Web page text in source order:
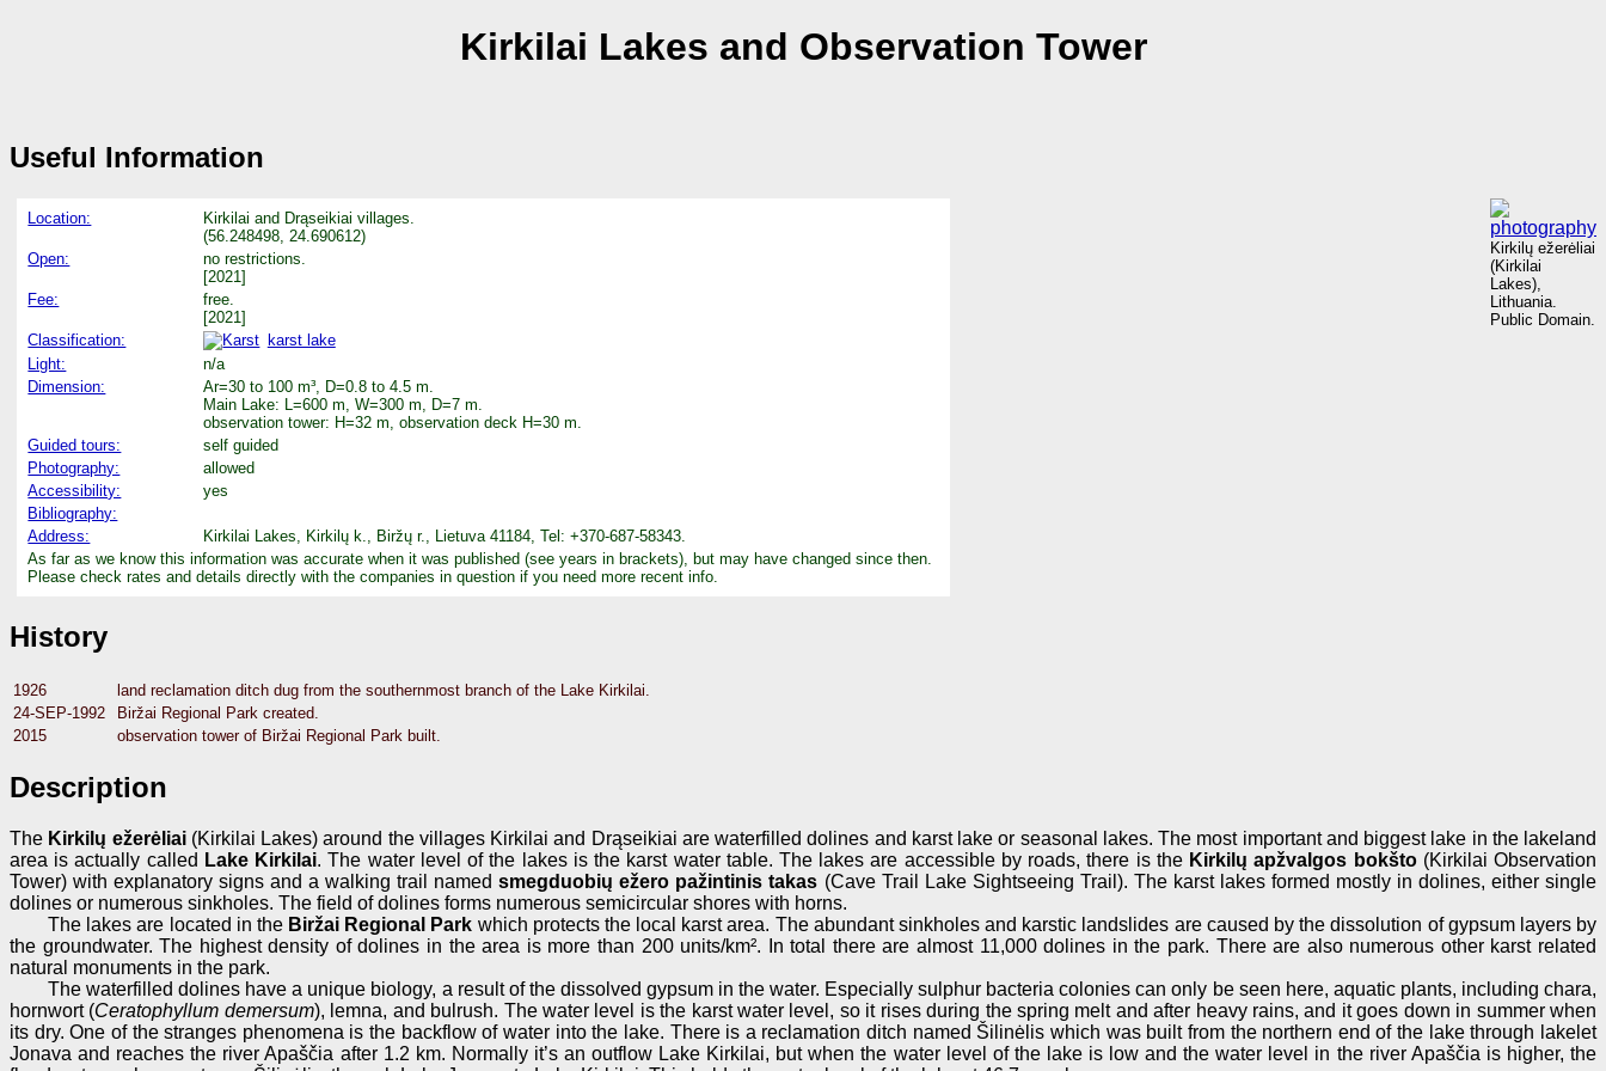
Kirkilai Lakes and Observation Tower
Useful Information
Kirkilų ežerėliai
(Kirkilai
Lakes),
Lithuania.
Public Domain.
Location:
Kirkilai and Drąseikiai villages.
(56.248498, 24.690612)
Open:
no restrictions.
[2021]
Fee:
free.
[2021]
Classification:
karst lake
Light:
n/a
Dimension:
Ar=30 to 100 m³, D=0.8 to 4.5 m.
Main Lake: L=600 m, W=300 m, D=7 m.
observation tower: H=32 m, observation deck H=30 m.
Guided tours:
self guided
Photography:
allowed
Accessibility:
yes
Bibliography:
Address:
Kirkilai Lakes, Kirkilų k., Biržų r., Lietuva 41184, Tel: +370-687-58343.
As far as we know this information was accurate when it was published (see years in brackets), but may have changed since then.
Please check rates and details directly with the companies in question if you need more recent info.
History
1926
land reclamation ditch dug from the southernmost branch of the Lake Kirkilai.
24-SEP-1992
Biržai Regional Park created.
2015
observation tower of Biržai Regional Park built.
Description
The Kirkilų ežerėliai(Kirkilai Lakes) around the villages Kirkilai and Drąseikiai are waterfilled dolines and karst lake or seasonal lakes. The most important and biggest lake in the lakeland
area is actually called Lake Kirkilai. The water level of the lakes is the karst water table. The lakes are accessible by roads, there is the Kirkilų apžvalgos bokšto(Kirkilai Observation
Tower) with explanatory signs and a walking trail namedsmegduobių ežero pažintinis takas (Cave Trail Lake Sightseeing Trail). The karst lakes formed mostly in dolines, either single
dolines or numerous sinkholes. The field of dolines forms numerous semicircular shores with horns.
The lakes are located in the Biržai Regional Park which protects the local karst area. The abundant sinkholes and karstic landslides are caused by the dissolution of gypsum layers by
the groundwater. The highest density of dolines in the area is more than 200 units/km². In total there are almost 11,000 dolines in the park. There are also numerous other karst related
natural monuments in the park.
The waterfilled dolines have a unique biology, a result of the dissolved gypsum in the water. Especially sulphur bacteria colonies can only be seen here, aquatic plants, including chara,
hornwort (Ceratophyllum demersum), lemna, and bulrush. The water level is the karst water level, so it rises during the spring melt and after heavy rains, and it goes down in summer when
its dry. One of the stranges phenomena is the backflow of water into the lake. There is a reclamation ditch named Šilinėlis which was built from the northern end of the lake through lakelet
Jonava and reaches the river Apaščia after 1.2 km. Normally it’s an outflow Lake Kirkilai, but when the water level of the lake is low and the water level in the river Apaščia is higher, the